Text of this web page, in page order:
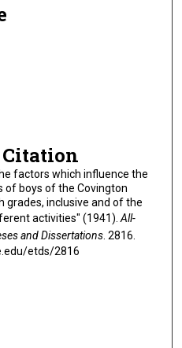
Citation
factors which influence the
of boys of the Covington
inclusive and of the
activities" (1941). All-
and Dissertations. 2816.
etds/2816